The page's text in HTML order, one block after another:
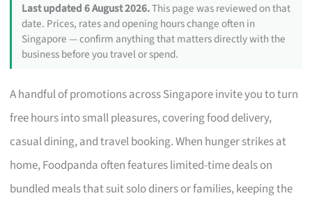
Last updated 6 August 2026.This page was reviewed on that
date. Prices, rates and opening hours change often in
Singapore — confirm anything that matters directly with the
business before you travel or spend.
A handful of promotions across Singapore invite you to turn
free hours into small pleasures, covering food delivery,
casual dining, and travel booking. When hunger strikes at
home, Foodpanda often features limited-time deals on
bundled meals that suit solo diners or families, keeping the